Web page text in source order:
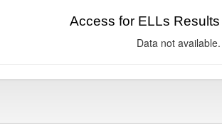
Access for ELLs
Data not available.